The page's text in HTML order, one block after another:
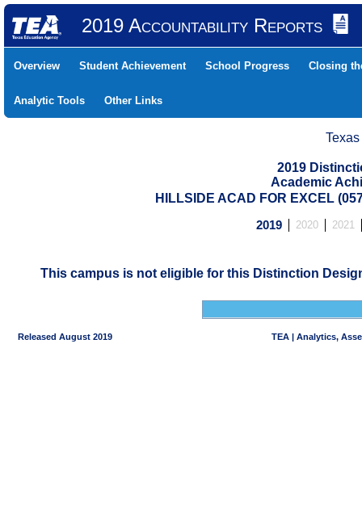
2019 Accountability Reports
Overview Student Achievement School Progress Closing
Analytic Tools Other Links
2019
Academic
HILLSIDE ACAD FOR EXCEL
2019 2020 2021
This campus is not eligible for this Distinction
Released August 2019 TEA | Analytics,